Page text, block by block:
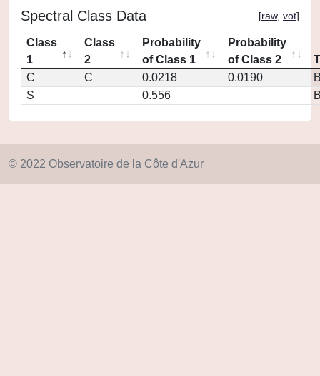
Spectral Class Data [raw, vot]
Class
1
Class
2
Probability
of Class 1
Probability
of Class 2
C
C 0.0218 0.0190
S
0.556
© 2022 Observatoire de la Côte d'Azur